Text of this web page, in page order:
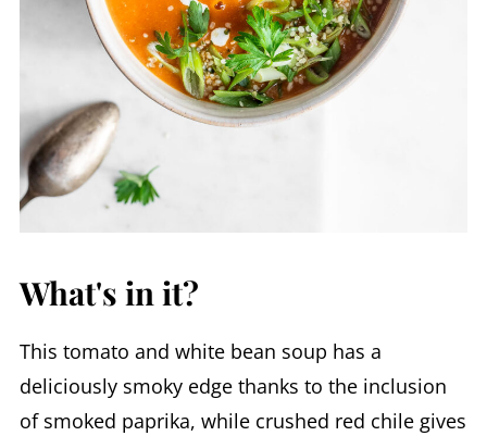
What's in it?
This tomato and white bean soup has a
deliciously smoky edge thanks to the inclusion
of smoked paprika, while crushed red chile gives